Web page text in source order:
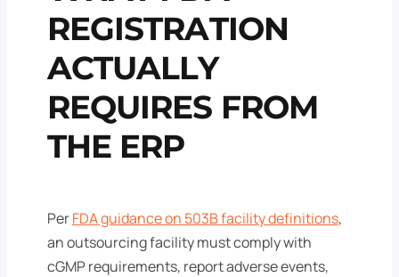
REGISTRATION
ACTUALLY
REQUIRES FROM
THE ERP
PerFDA guidance on 503B facility definitions,
an outsourcing facility must comply with
cGMP requirements, report adverse events,